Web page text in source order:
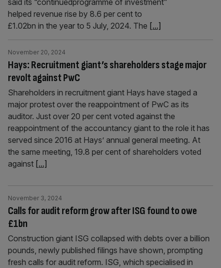
said its “continuedprogramme of investment”
helped revenue rise by 8.6 per cent to
£1.02bn in the year to 5 July, 2024. The [...]
Hays: Recruitment giant’s shareholders stage major
revolt against PwC
November 20, 2024
Shareholders in recruitment giant Hays have staged a
major protest over the reappointment of PwC as its
auditor. Just over 20 per cent voted against the
reappointment of the accountancy giant to the role it has
served since 2016 at Hays’ annual general meeting. At
the same meeting, 19.8 per cent of shareholders voted
against [...]
Calls for audit reform grow after ISG found to owe
£1bn
November 3, 2024
Construction giant ISG collapsed with debts over a billion
pounds, newly published filings have shown, prompting
fresh calls for audit reform. ISG, which specialised in